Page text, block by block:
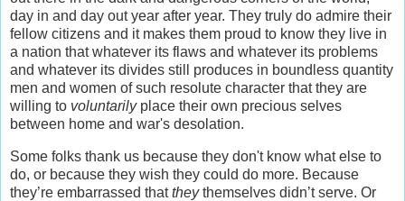
day in and day out year after year. They truly do admire their
fellow citizens and it makes them proud to know they live in
a nation that whatever its flaws and whatever its problems
and whatever its divides still produces in boundless quantity
men and women of such resolute character that they are
willing to voluntarilyplace their own precious selves
between home and war's desolation.
Some folks thank us because they don't know what else to
do, or because they wish they could do more. Because
they’re embarrassed thattheythemselves didn’t serve. Or